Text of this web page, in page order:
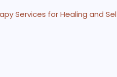
Services for Healing and